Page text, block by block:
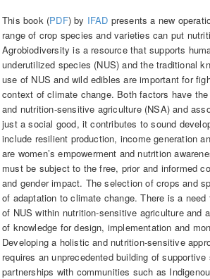
This book (PDF) by IFAD presents a new
range of crop species and varieties can put
Agrobiodiversity is a resource that supports
underutilized species (NUS) and the traditional
use of NUS and wild edibles are important for
context of climate change. Both factors have
and nutrition-sensitive agriculture (NSA) and
just a social good, it contributes to sound
include resilient production, income generation
are women’s empowerment and nutrition
must be subject to the free, prior and informed
and gender impact. The selection of crops and
of adaptation to climate change. There is a
of NUS within nutrition-sensitive agriculture and
of knowledge for design, implementation and
Developing a holistic and nutrition-sensitive
requires an unprecedented building of
partnerships with communities such as